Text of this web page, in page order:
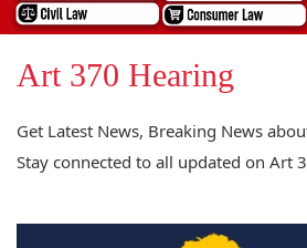
Art 370 Hearing
Get Latest News, Breaking News
Stay connected to all updated on Art